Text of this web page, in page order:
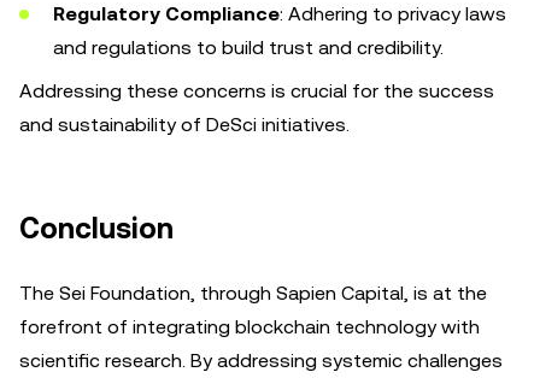
Regulatory Compliance: Adhering to privacy laws
and regulations to build trust and credibility.
Addressing these concerns is crucial for the success
and sustainability of DeSci initiatives.
Conclusion
The Sei Foundation, through Sapien Capital, is at the
forefront of integrating blockchain technology with
scientific research. By addressing systemic challenges